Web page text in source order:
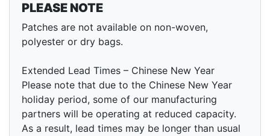
PLEASE NOTE
Patches are not available on non-woven,
polyester or dry bags.
Extended Lead Times – Chinese New Year
Please note that due to the Chinese New Year
holiday period, some of our manufacturing
partners will be operating at reduced capacity.
As a result, lead times may be longer than usual